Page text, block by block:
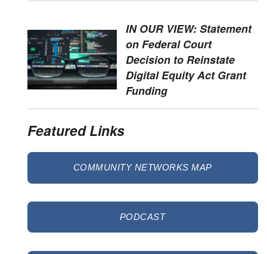
IN OUR VIEW: Statement
on Federal Court
Decision to Reinstate
Digital Equity Act Grant
Funding
Featured Links
COMMUNITY NETWORKS MAP
PODCAST